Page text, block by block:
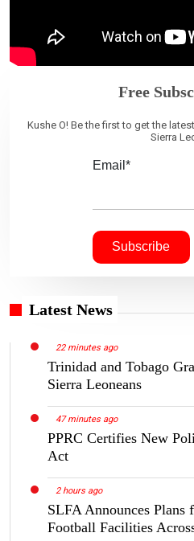
Free
Kushe O! Be the first to get the
Sierra
Email*
Latest News
22 minutes ago
Trinidad and Tobago
Sierra Leoneans
47 minutes ago
PPRC Certifies New
Act
2 hours ago
SLFA Announces
Football Facilities